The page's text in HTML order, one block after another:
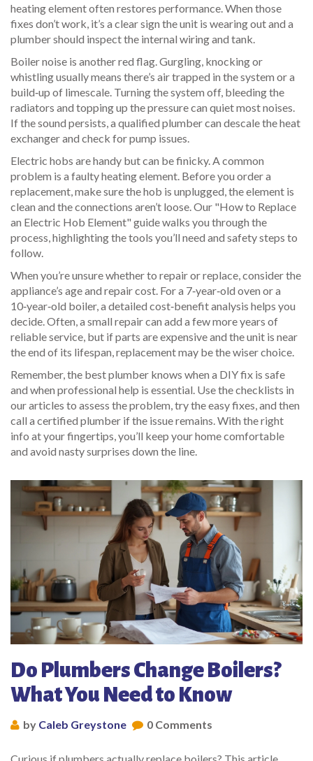
heating element often restores performance. When those
fixes don’t work, it’s a clear sign the unit is wearing out and a
plumber should inspect the internal wiring and tank.
Boiler noise is another red flag. Gurgling, knocking or
whistling usually means there’s air trapped in the system or a
build‑up of limescale. Turning the system off, bleeding the
radiators and topping up the pressure can quiet most noises.
If the sound persists, a qualified plumber can descale the heat
exchanger and check for pump issues.
Electric hobs are handy but can be finicky. A common
problem is a faulty heating element. Before you order a
replacement, make sure the hob is unplugged, the element is
clean and the connections aren’t loose. Our "How to Replace
an Electric Hob Element" guide walks you through the
process, highlighting the tools you’ll need and safety steps to
follow.
When you’re unsure whether to repair or replace, consider the
appliance’s age and repair cost. For a 7‑year‑old oven or a
10‑year‑old boiler, a detailed cost‑benefit analysis helps you
decide. Often, a small repair can add a few more years of
reliable service, but if parts are expensive and the unit is near
the end of its lifespan, replacement may be the wiser choice.
Remember, the best plumber knows when a DIY fix is safe
and when professional help is essential. Use the checklists in
our articles to assess the problem, try the easy fixes, and then
call a certified plumber if the issue remains. With the right
info at your fingertips, you’ll keep your home comfortable
and avoid nasty surprises down the line.
Do Plumbers Change Boilers?
What You Need to Know
by Caleb Greystone 0 Comments